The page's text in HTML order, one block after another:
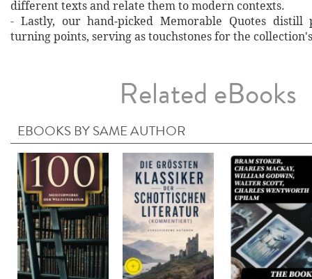
different texts and relate them to modern contexts.
- Lastly, our hand‐picked Memorable Quotes distill
turning points, serving as touchstones for the
Related eBooks
EBOOKS BY SAME AUTHOR